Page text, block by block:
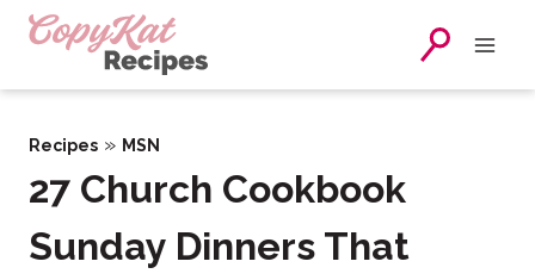
Skip
Recipes » MSN
27 Church Cookbook
Sunday Dinners That